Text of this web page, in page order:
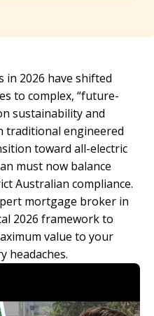
2026 have shifted
to complex, “future-
sustainability and
traditional engineered
toward all-electric
must now balance
Australian compliance.
mortgage broker in
2026 framework to
value to your
headaches.